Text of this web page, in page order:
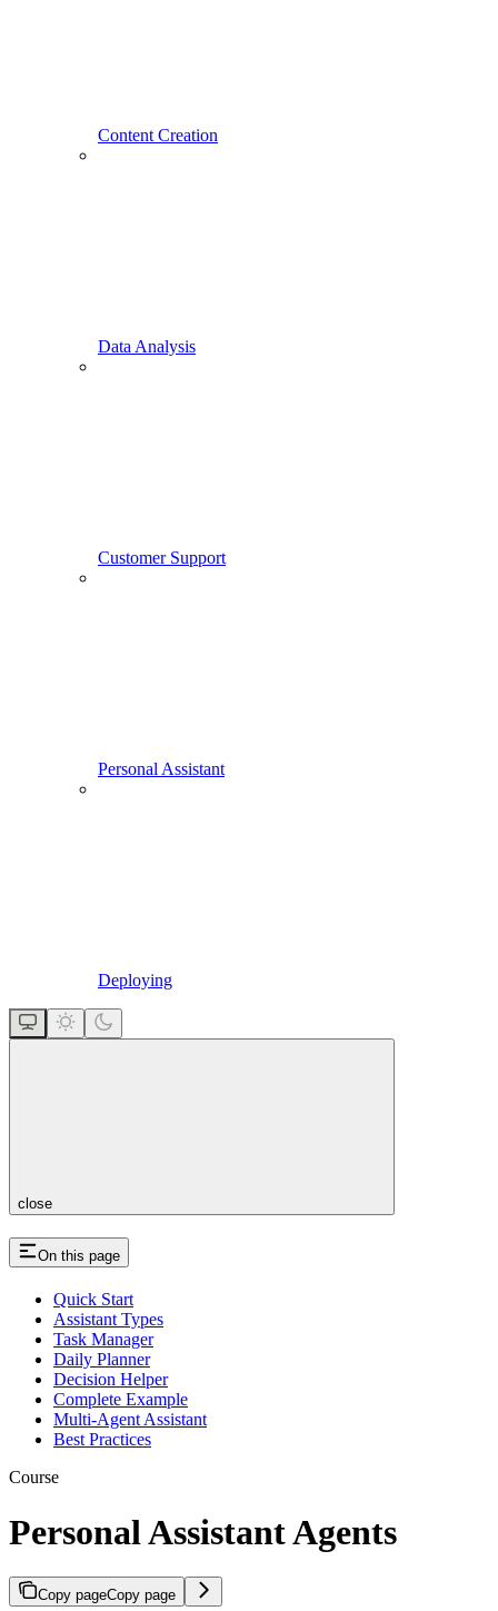
Content Creation
Data Analysis
Customer Support
Personal Assistant
Deploying
close
On this page
Quick Start
Assistant Types
Task Manager
Daily Planner
Decision Helper
Complete Example
Multi-Agent Assistant
Best Practices
Course
Personal Assistant Agents
Copy pageCopy page